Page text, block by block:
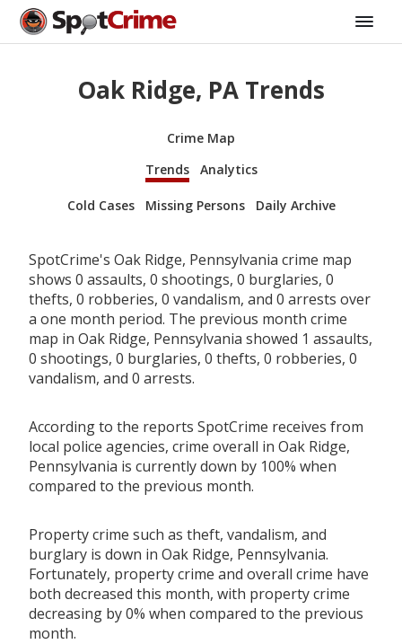
Oak Ridge, PA Trends
Crime Map
Trends
Analytics
Cold Cases Missing Persons Daily Archive
SpotCrime's Oak Ridge, Pennsylvania crime map
shows 0 assaults, 0 shootings, 0 burglaries, 0
thefts, 0 robberies, 0 vandalism, and 0 arrests over
a one month period. The previous month crime
map in Oak Ridge, Pennsylvania showed 1 assaults,
0 shootings, 0 burglaries, 0 thefts, 0 robberies, 0
vandalism, and 0 arrests.
According to the reports SpotCrime receives from
local police agencies, crime overall in Oak Ridge,
Pennsylvania is currently down by 100% when
compared to the previous month.
Property crime such as theft, vandalism, and
burglary is down in Oak Ridge, Pennsylvania.
Fortunately, property crime and overall crime have
both decreased this month, with property crime
decreasing by 0% when compared to the previous
month.